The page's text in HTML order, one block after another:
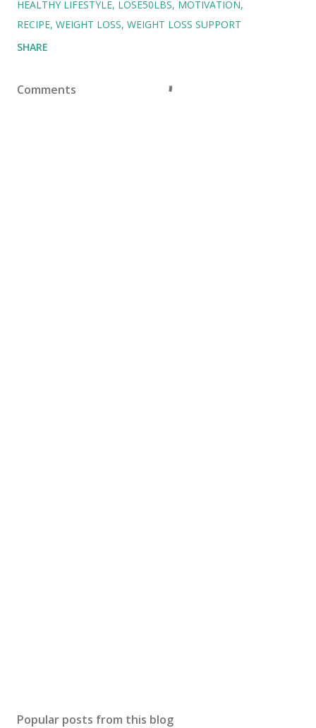
HEALTHY LIFESTYLE LOSE50LBS MOTIVATION
RECIPE WEIGHT LOSS WEIGHT LOSS SUPPORT
SHARE
Comments
Popular posts from this blog